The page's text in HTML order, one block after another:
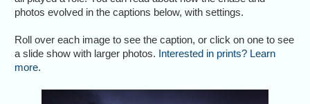
photos evolved in the captions below, with settings.
Roll over each image to see the caption, or click on one to see
a slide show with larger photos. Interested in prints? Learn
more.